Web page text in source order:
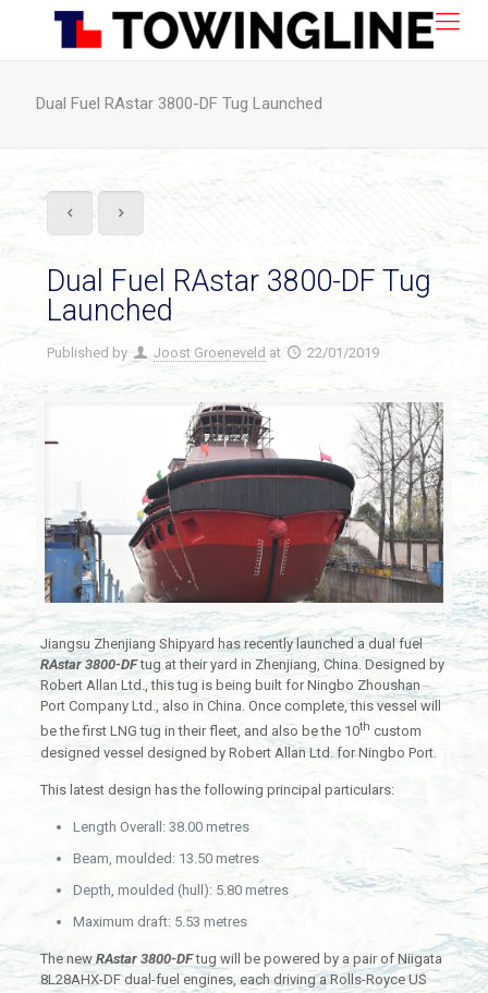
Dual Fuel RAstar 3800-DF Tug Launched
Dual Fuel RAstar 3800-DF Tug
Launched
Published by Joost Groeneveld at 22/01/2019
Jiangsu Zhenjiang Shipyard has recently launched a dual fuel
RAstar 3800-DFtug at their yard in Zhenjiang, China. Designed by
Robert Allan Ltd., this tug is being built for Ningbo Zhoushan
Port Company Ltd., also in China. Once complete, this vessel will
be the first LNG tug in their fleet, and also be the 10th custom
designed vessel designed by Robert Allan Ltd. for Ningbo Port.
This latest design has the following principal particulars:
Length Overall: 38.00 metres
Beam, moulded: 13.50 metres
Depth, moulded (hull): 5.80 metres
Maximum draft: 5.53 metres
The newRAstar 3800-DFtug will be powered by a pair of Niigata
8L28AHX-DF dual-fuel engines, each driving a Rolls-Royce US